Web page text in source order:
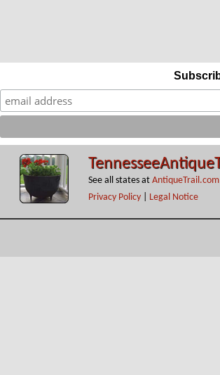
See all states at AntiqueTrail.com
Privacy Policy
Legal Notice